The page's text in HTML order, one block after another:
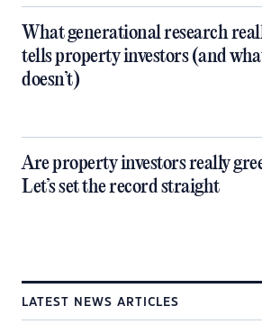
What generational research
tells property investors (and
doesn’t)
Are property investors really
Let’s set the record straight
LATEST NEWS ARTICLES